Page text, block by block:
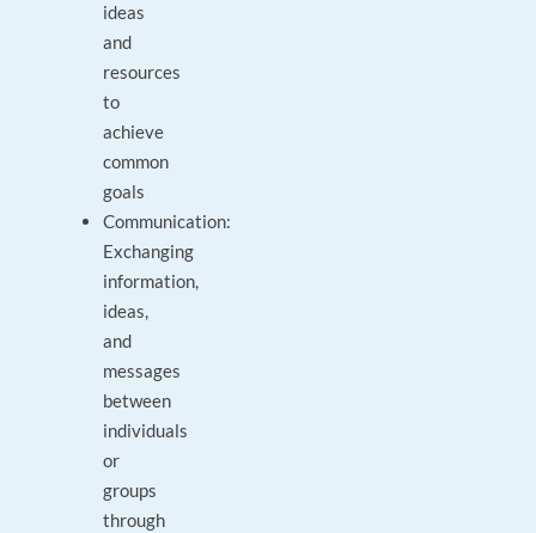
ideas
and
resources
to
achieve
common
goals
Communication:
Exchanging
information,
ideas,
and
messages
between
individuals
or
groups
through